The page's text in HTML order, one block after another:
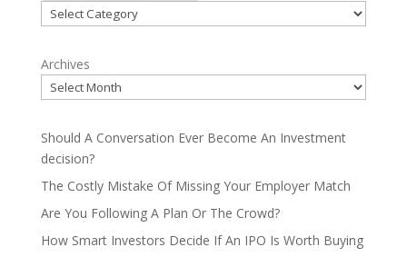
Categories
Archives
Should A Conversation Ever Become An Investment
decision?
The Costly Mistake Of Missing Your Employer Match
Are You Following A Plan Or The Crowd?
How Smart Investors Decide If An IPO Is Worth Buying